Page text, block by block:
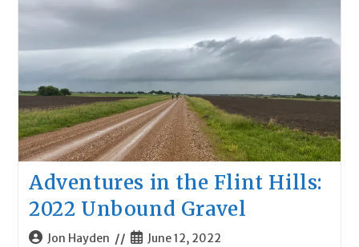
Adventures in the Flint Hills:
2022 Unbound Gravel
PostJon Hayden
PostJune 12, 2022